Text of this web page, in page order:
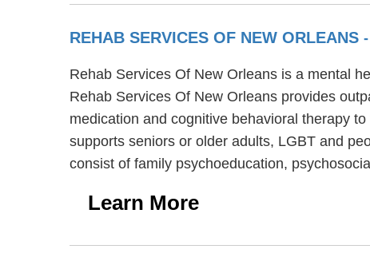
REHAB SERVICES OF NEW ORLEANS
Rehab Services Of New Orleans is a mental
Rehab Services Of New Orleans provides
medication and cognitive behavioral therapy
supports seniors or older adults, LGBT and
consist of family psychoeducation,
Learn More